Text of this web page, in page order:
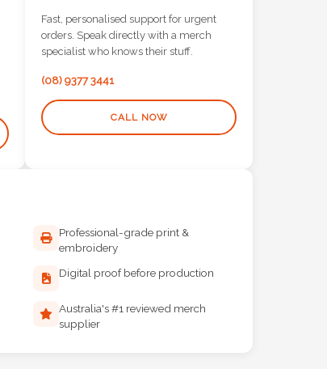
Fast, personalised support for urgent
orders. Speak directly with a merch
specialist who knows their stuff.
(08) 9377 3441
CALL NOW
Professional-grade print &
embroidery
Digital proof before production
Australia's #1 reviewed merch
supplier